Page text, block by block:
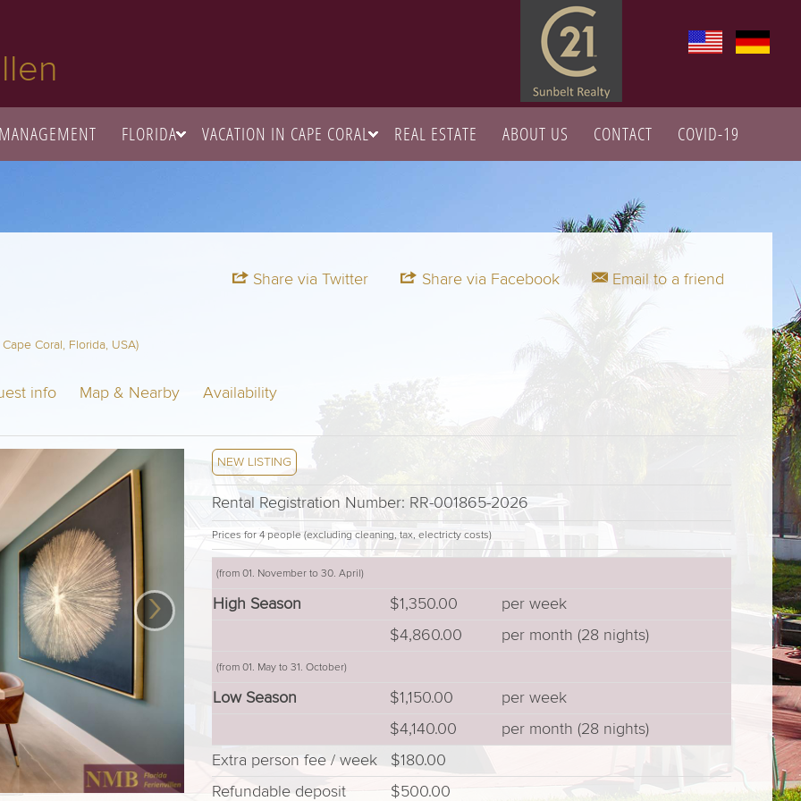
FLORIDA VACATION IN CAPE CORAL REAL ESTATE ABOUT US CONTACT COVID-19
Share via Twitter Share via Facebook Email to a friend
Coral, Florida, USA)
info Map & Nearby Availability
›
NEW LISTING
Rental Registration Number: RR-001865-2026
Prices for 4 people (excluding cleaning, tax, electricty costs)
(from 01. November to 30. April)
High Season $1,350.00
per week
$4,860.00
per month (28 nights)
(from 01. May to 31. October)
Low Season $1,150.00
per week
$4,140.00
per month (28 nights)
Extra person fee / week
$180.00
Refundable deposit
$500.00